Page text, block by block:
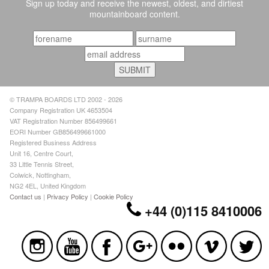
Sign up today and receive the newest, oldest, and dirtiest
mountainboard content.
© TRAMPA BOARDS LTD 2002 - 2026
Company Registration UK 4653504
VAT Registration Number 856499661
EORI Number GB856499661000
Registered Business Address
Unit 16, Centre Court,
33 Little Tennis Street,
Colwick, Nottingham,
NG2 4EL, United Kingdom
Contact us | Privacy Policy |Cookie Policy
+44 (0)115 8410006